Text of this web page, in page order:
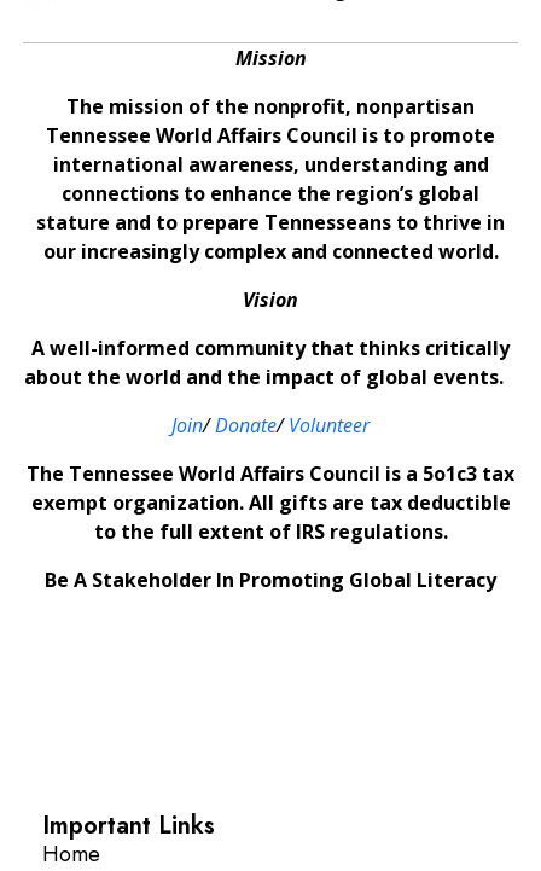
Mission
The mission of the nonprofit, nonpartisan
Tennessee World Affairs Council is to promote
international awareness, understanding and
connections to enhance the region’s global
stature and to prepare Tennesseans to thrive in
our increasingly complex and connected world.
Vision
A well-informed community that thinks critically
about the world and the impact of global events.
Join/Donate/Volunteer
The Tennessee World Affairs Council is a 5o1c3 tax
exempt organization. All gifts are tax deductible
to the full extent of IRS regulations.
Be A Stakeholder In Promoting Global Literacy
Important Links
Home